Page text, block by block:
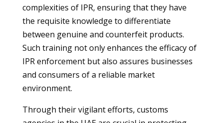
complexities of IPR, ensuring that they have
the requisite knowledge to differentiate
between genuine and counterfeit products.
Such training not only enhances the efficacy of
IPR enforcement but also assures businesses
and consumers of a reliable market
environment.
Through their vigilant efforts, customs